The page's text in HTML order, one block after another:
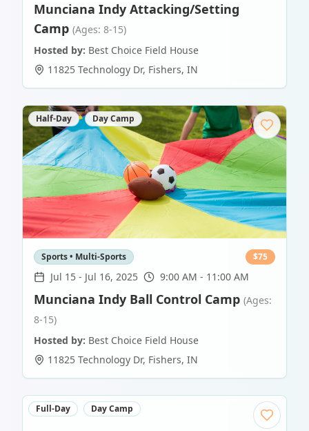
Munciana Indy Attacking/Setting
Camp (Ages: 8-15)
Hosted by: Best Choice Field House
11825 Technology Dr, Fishers, IN
Half-Day Day Camp
Sports • Multi-Sports $75
Jul 15 - Jul 16, 2025 9:00 AM - 11:00 AM
Munciana Indy Ball Control Camp (Ages:
8-15)
Hosted by: Best Choice Field House
11825 Technology Dr, Fishers, IN
Full-Day Day Camp